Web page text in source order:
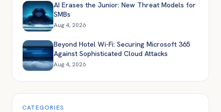
AI Erases the Junior: New Threat Models for
SMBs
Aug 4, 2026
Beyond Hotel Wi-Fi: Securing Microsoft 365
Against Sophisticated Cloud Attacks
Aug 4, 2026
CATEGORIES